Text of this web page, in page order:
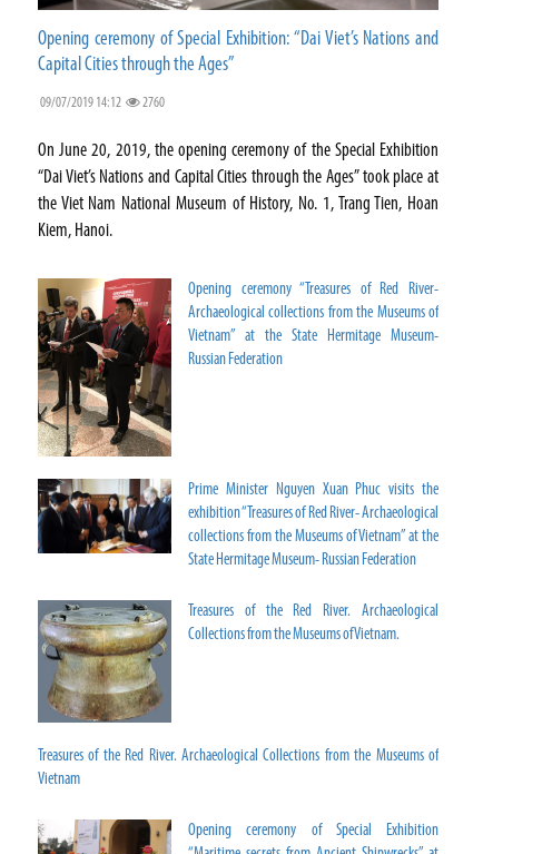
Opening ceremony of Special Exhibition: “Dai Viet’s Nations and
Capital Cities through the Ages”
09/07/2019 14:12 2760
On June 20, 2019, the opening ceremony of the Special Exhibition
“Dai Viet’s Nations and Capital Cities through the Ages” took place at
the Viet Nam National Museum of History, No. 1, Trang Tien, Hoan
Kiem, Hanoi.
Opening ceremony “Treasures of Red River-
Archaeological collections from the Museums of
Vietnam” at the State Hermitage Museum-
Russian Federation
Prime Minister Nguyen Xuan Phuc visits the
exhibition “Treasures of Red River- Archaeological
collections from the Museums of Vietnam” at the
State Hermitage Museum- Russian Federation
Treasures of the Red River. Archaeological
Collections from the Museums of Vietnam.
Treasures of the Red River. Archaeological Collections from the Museums of
Vietnam
Opening ceremony of Special Exhibition